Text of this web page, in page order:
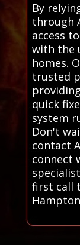
By
through
access
with the
homes.
trusted
quick
system
Don't
contact
connect
first call